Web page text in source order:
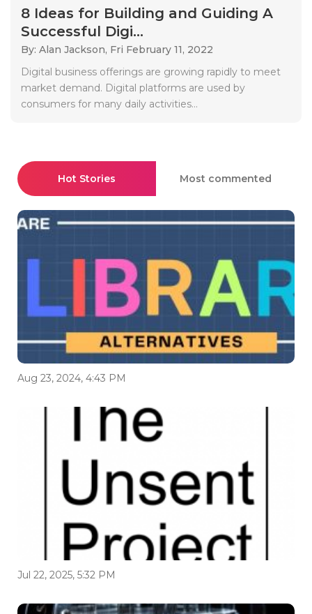
8 Ideas for Building and Guiding A
Successful Digi...
By: Alan Jackson, Fri February 11, 2022
Digital business offerings are growing rapidly to meet
market demand. Digital platforms are used by
consumers for many daily activities...
Hot Stories Most commented
Aug 23, 2024, 4:43 PM
Jul 22, 2025, 5:32 PM